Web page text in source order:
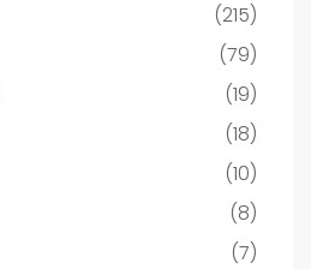
(215)
(79)
(19)
(18)
(10)
(8)
(7)